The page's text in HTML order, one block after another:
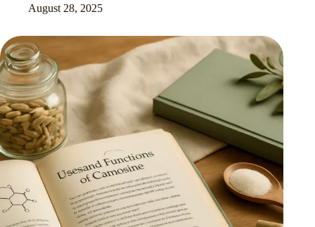
August 28, 2025